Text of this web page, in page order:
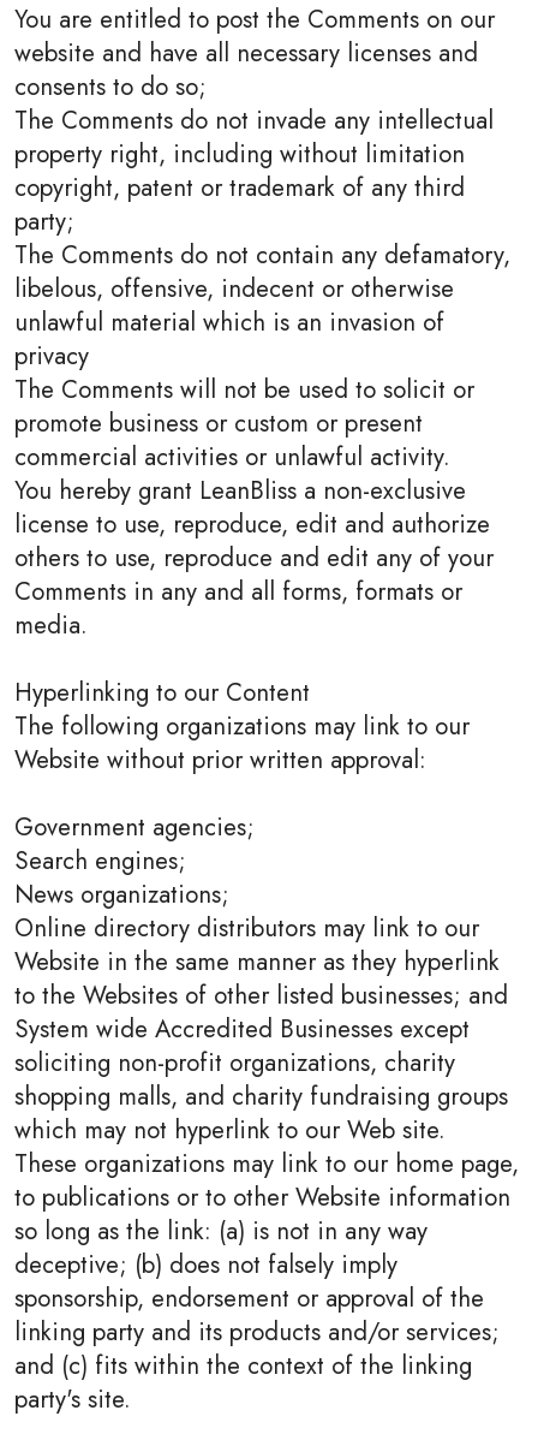
You are entitled to post the Comments on our
website and have all necessary licenses and
consents to do so;
The Comments do not invade any intellectual
property right, including without limitation
copyright, patent or trademark of any third
party;
The Comments do not contain any defamatory,
libelous, offensive, indecent or otherwise
unlawful material which is an invasion of
privacy
The Comments will not be used to solicit or
promote business or custom or present
commercial activities or unlawful activity.
You hereby grant LeanBliss a non-exclusive
license to use, reproduce, edit and authorize
others to use, reproduce and edit any of your
Comments in any and all forms, formats or
media.
Hyperlinking to our Content
The following organizations may link to our
Website without prior written approval:
Government agencies;
Search engines;
News organizations;
Online directory distributors may link to our
Website in the same manner as they hyperlink
to the Websites of other listed businesses; and
System wide Accredited Businesses except
soliciting non-profit organizations, charity
shopping malls, and charity fundraising groups
which may not hyperlink to our Web site.
These organizations may link to our home page,
to publications or to other Website information
so long as the link: (a) is not in any way
deceptive; (b) does not falsely imply
sponsorship, endorsement or approval of the
linking party and its products and/or services;
and (c) fits within the context of the linking
party's site.